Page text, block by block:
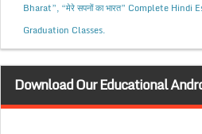
Bharat”, “मेरे सपनों का भारत” Complete Hindi
Graduation Classes.
Download Our Educational